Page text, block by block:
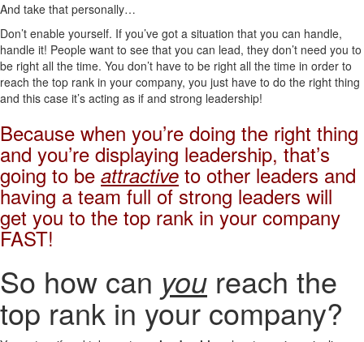
And take that personally…
Don’t enable yourself. If you’ve got a situation that you can handle,
handle it! People want to see that you can lead, they don’t need you to
be right all the time. You don’t have to be right all the time in order to
reach the top rank in your company, you just have to do the right thing
and this case it’s acting as if and strong leadership!
Because when you’re doing the right thing
and you’re displaying leadership, that’s
going to be attractive to other leaders and
having a team full of strong leaders will
get you to the top rank in your company
FAST!
So how can you reach the
top rank in your company?